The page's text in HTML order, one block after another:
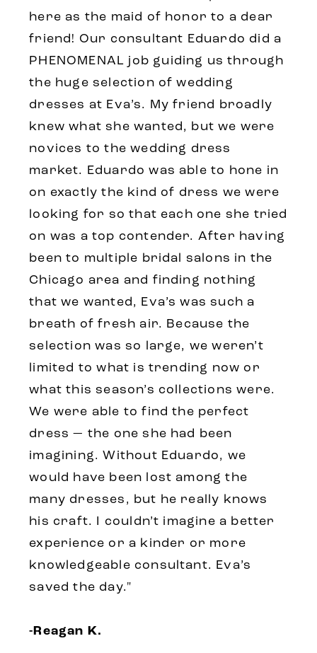
here as the maid of honor to a dear
friend! Our consultant Eduardo did a
PHENOMENAL job guiding us through
the huge selection of wedding
dresses at Eva’s. My friend broadly
knew what she wanted, but we were
novices to the wedding dress
market. Eduardo was able to hone in
on exactly the kind of dress we were
looking for so that each one she tried
on was a top contender. After having
been to multiple bridal salons in the
Chicago area and finding nothing
that we wanted, Eva’s was such a
breath of fresh air. Because the
selection was so large, we weren’t
limited to what is trending now or
what this season’s collections were.
We were able to find the perfect
dress — the one she had been
imagining. Without Eduardo, we
would have been lost among the
many dresses, but he really knows
his craft. I couldn’t imagine a better
experience or a kinder or more
knowledgeable consultant. Eva’s
saved the day."
-Reagan K.